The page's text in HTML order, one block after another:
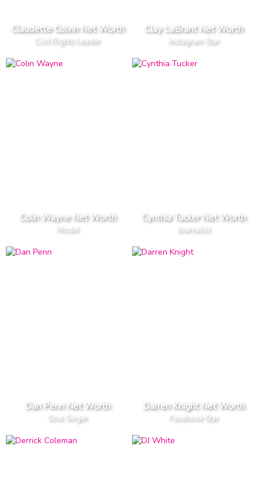
Claudette Colvin Net Worth
Civil Rights Leader
Clay LaBrant Net Worth
Instagram Star
Colin Wayne Net Worth
Model
Cynthia Tucker Net Worth
Journalist
Dan Penn Net Worth
Soul Singer
Darren Knight Net Worth
Facebook Star